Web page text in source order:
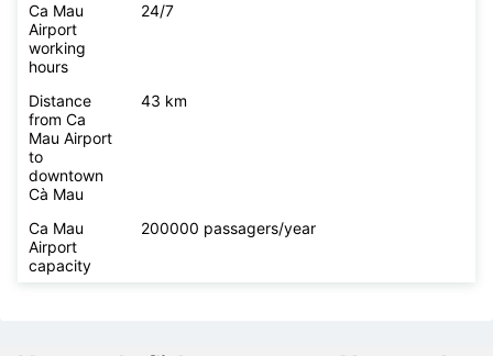
Ca Mau
Airport
working
hours
24/7
Distance
from Ca
Mau Airport
to
downtown
Cà Mau
43 km
Ca Mau
Airport
capacity
200000 passagers/year